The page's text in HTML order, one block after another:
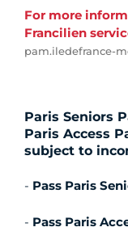
For more
Francilien
pam.iledefrance-
Paris Seniors
Paris Access
subject to
- Pass Paris
- Pass Paris